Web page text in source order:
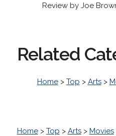
Review by Joe
Related
Home> Top > Arts>
Home> Top > Arts> Movies